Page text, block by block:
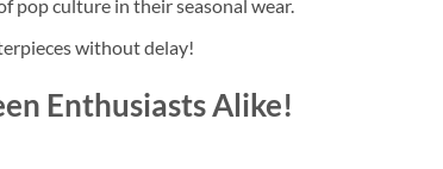
pop culture in their seasonal wear.
without delay!
Enthusiasts Alike!